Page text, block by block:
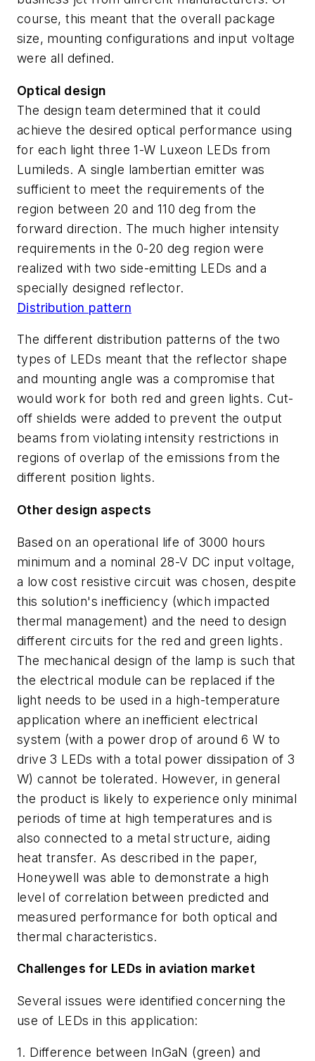
course, this meant that the overall package
size, mounting configurations and input voltage
were all defined.
Optical design
The design team determined that it could
achieve the desired optical performance using
for each light three 1-W Luxeon LEDs from
Lumileds. A single lambertian emitter was
sufficient to meet the requirements of the
region between 20 and 110 deg from the
forward direction. The much higher intensity
requirements in the 0-20 deg region were
realized with two side-emitting LEDs and a
specially designed reflector.
Distribution pattern
The different distribution patterns of the two
types of LEDs meant that the reflector shape
and mounting angle was a compromise that
would work for both red and green lights. Cut-
off shields were added to prevent the output
beams from violating intensity restrictions in
regions of overlap of the emissions from the
different position lights.
Other design aspects
Based on an operational life of 3000 hours
minimum and a nominal 28-V DC input voltage,
a low cost resistive circuit was chosen, despite
this solution's inefficiency (which impacted
thermal management) and the need to design
different circuits for the red and green lights.
The mechanical design of the lamp is such that
the electrical module can be replaced if the
light needs to be used in a high-temperature
application where an inefficient electrical
system (with a power drop of around 6 W to
drive 3 LEDs with a total power dissipation of 3
W) cannot be tolerated. However, in general
the product is likely to experience only minimal
periods of time at high temperatures and is
also connected to a metal structure, aiding
heat transfer. As described in the paper,
Honeywell was able to demonstrate a high
level of correlation between predicted and
measured performance for both optical and
thermal characteristics.
Challenges for LEDs in aviation market
Several issues were identified concerning the
use of LEDs in this application:
1. Difference between InGaN (green) and